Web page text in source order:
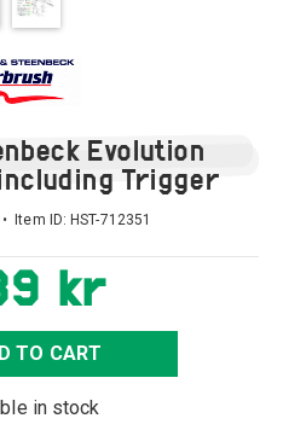
Evolution
Trigger
Item ID: HST-712351
kr
TO CART
in stock